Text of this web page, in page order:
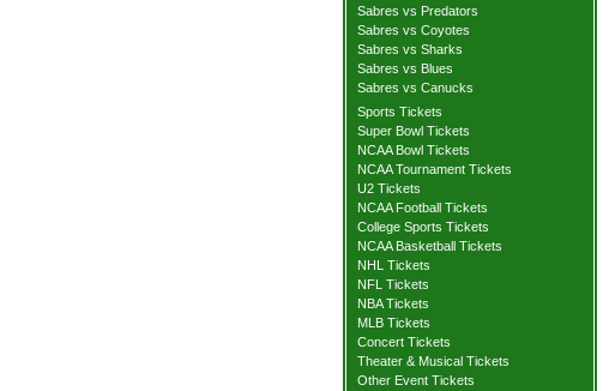
Sabres vs Predators
Sabres vs Coyotes
Sabres vs Sharks
Sabres vs Blues
Sabres vs Canucks
Sports Tickets
Super Bowl Tickets
NCAA Bowl Tickets
NCAA Tournament Tickets
U2 Tickets
NCAA Football Tickets
College Sports Tickets
NCAA Basketball Tickets
NHL Tickets
NFL Tickets
NBA Tickets
MLB Tickets
Concert Tickets
Theater & Musical Tickets
Other Event Tickets